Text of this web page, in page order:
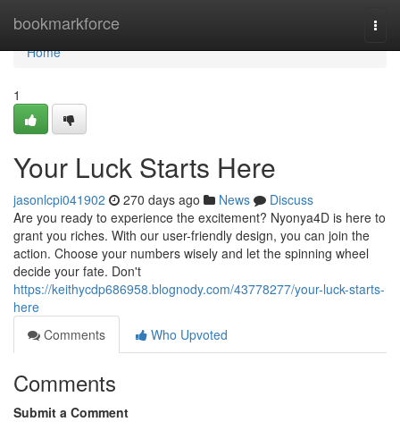
bookmarkforce
Home
Home
1
Your Luck Starts Here
jasonlcpi041902 270 days ago News
Discuss
Are you ready to experience the excitement? Nyonya4D is here to
grant you riches. With our user-friendly design, you can join the
action. Choose your numbers wisely and let the spinning wheel
decide your fate. Don't
https://keithycdp686958.blognody.com/43778277/your-luck-starts-
here
Comments
Who Upvoted
Comments
Submit a Comment